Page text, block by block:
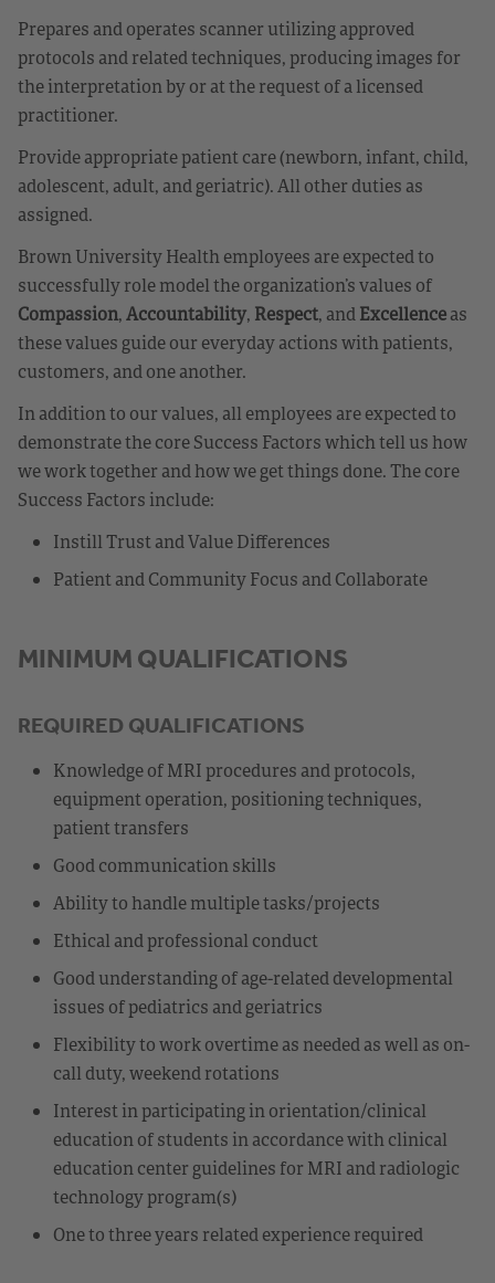
Prepares and operates scanner utilizing approved
protocols and related techniques, producing images for
the interpretation by or at the request of a licensed
practitioner.
Provide appropriate patient care (newborn, infant, child,
adolescent, adult, and geriatric). All other duties as
assigned.
Brown University Health employees are expected to
successfully role model the organization’s values of
Compassion,Accountability, Respect, andExcellenceas
these values guide our everyday actions with patients,
customers, and one another.
In addition to our values, all employees are expected to
demonstrate the core Success Factors which tell us how
we work together and how we get things done. The core
Success Factors include:
Instill Trust and Value Differences
Patient and Community Focus and Collaborate
MINIMUM QUALIFICATIONS
REQUIRED QUALIFICATIONS
Knowledge of MRI procedures and protocols,
equipment operation, positioning techniques,
patient transfers
Good communication skills
Ability to handle multiple tasks/projects
Ethical and professional conduct
Good understanding of age-related developmental
issues of pediatrics and geriatrics
Flexibility to work overtime as needed as well as on-
call duty, weekend rotations
Interest in participating in orientation/clinical
education of students in accordance with clinical
education center guidelines for MRI and radiologic
technology program(s)
One to three years related experience required